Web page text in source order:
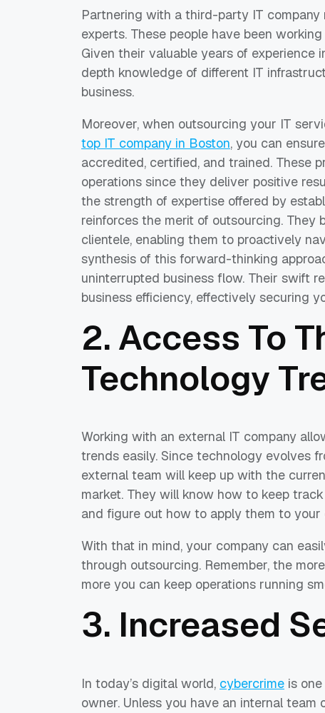
Partnering with a third-party IT
experts. These people have been
Given their valuable years of experience
depth knowledge of different IT
business.
Moreover, when outsourcing your IT
top IT company in Boston, you can
accredited, certified, and trained. These
operations since they deliver positive
the strength of expertise offered by
reinforces the merit of outsourcing.
clientele, enabling them to proactively
synthesis of this forward-thinking
uninterrupted business flow. Their swift
business efficiency, effectively securing
2. Access To
Technology
Working with an external IT company
trends easily. Since technology evolves
external team will keep up with the
market. They will know how to keep
and figure out how to apply them to your
With that in mind, your company can
through outsourcing. Remember, the
more you can keep operations running
3. Increased
In today’s digital world, cybercrime is
owner. Unless you have an internal